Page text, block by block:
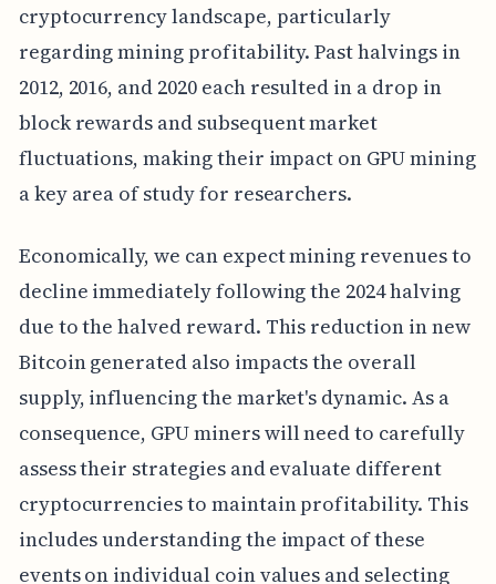
cryptocurrency landscape, particularly
regarding mining profitability. Past halvings in
2012, 2016, and 2020 each resulted in a drop in
block rewards and subsequent market
fluctuations, making their impact on GPU mining
a key area of study for researchers.
Economically, we can expect mining revenues to
decline immediately following the 2024 halving
due to the halved reward. This reduction in new
Bitcoin generated also impacts the overall
supply, influencing the market's dynamic. As a
consequence, GPU miners will need to carefully
assess their strategies and evaluate different
cryptocurrencies to maintain profitability. This
includes understanding the impact of these
events on individual coin values and selecting